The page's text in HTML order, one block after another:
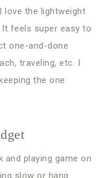
the lightweight
feels super easy to
one-and-done
traveling, etc. I
the one
and playing game on